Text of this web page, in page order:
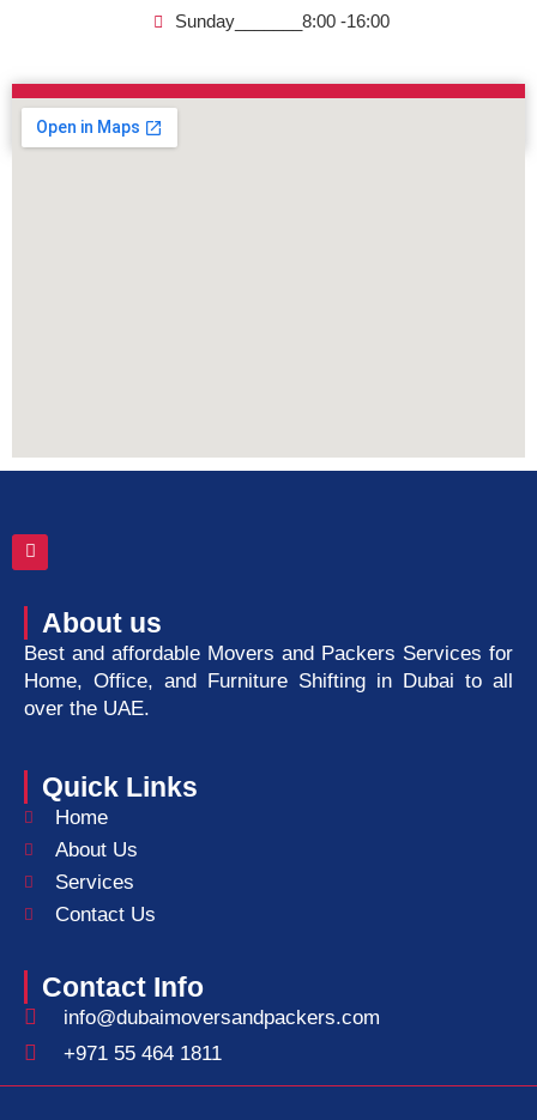
Sunday_______8:00 -16:00
About us
Best and affordable Movers and Packers Services for
Home, Office, and Furniture Shifting in Dubai to all
over the UAE.
Quick Links
Home
About Us
Services
Contact Us
Contact Info
info@dubaimoversandpackers.com
+971 55 464 1811